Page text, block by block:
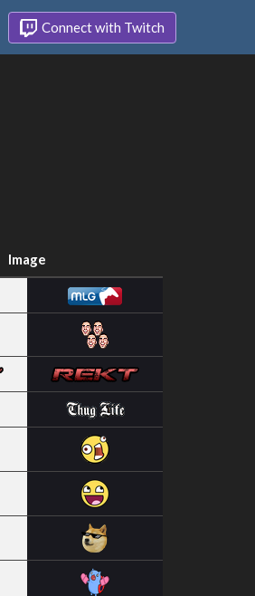
Connect with Twitch
Image